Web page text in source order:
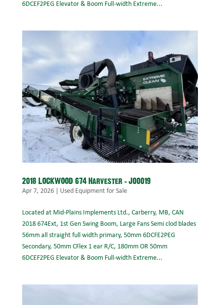
6DCEF2PEG Elevator & Boom Full-width Extreme...
2018 LOCKWOOD 674 Harvester – J00019
Apr 7, 2026| Used Equipment for Sale
Located at Mid-Plains Implements Ltd., Carberry, MB, CAN
2018 674Ext, 1st Gen Swing Boom, Large Fans Semi clod blades
56mm all straight full width primary, 50mm 6DCFE2PEG
Secondary, 50mm CFlex 1 ear R/C, 180mm OR 50mm
6DCEF2PEG Elevator & Boom Full-width Extreme...